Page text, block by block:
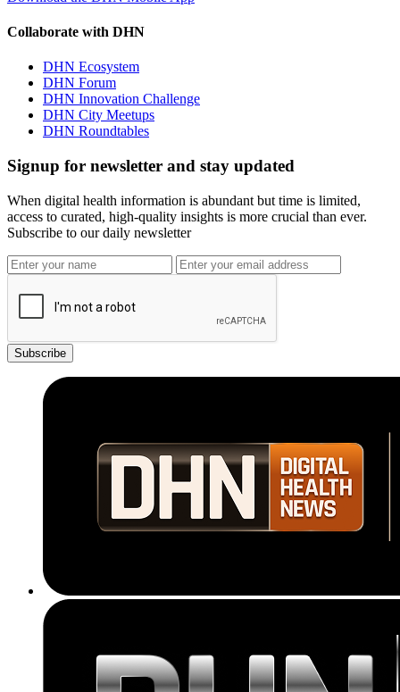
Collaborate with DHN
DHN Ecosystem
DHN Forum
DHN Innovation Challenge
DHN City Meetups
DHN Roundtables
Signup for newsletter and stay updated
When digital health information is abundant but time is limited,
access to curated, high-quality insights is more crucial than ever.
Subscribe to our daily newsletter
Subscribe